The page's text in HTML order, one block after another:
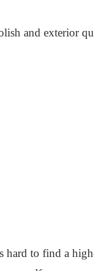
and exterior
hard to find a